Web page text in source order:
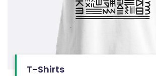
T-Shirts